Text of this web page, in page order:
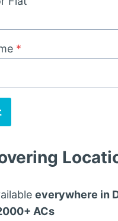
*
everywhere in
ACs